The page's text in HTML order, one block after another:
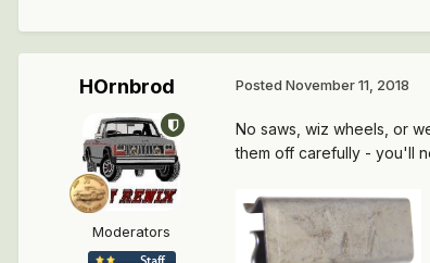
HOrnbrod
Moderators
Posted November 11, 2018
No saws, wiz wheels, or
them off carefully - you'll